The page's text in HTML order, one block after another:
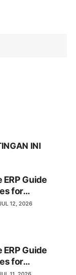
INI
Guide
for
Change
and Future
12, 2026
Guide
for